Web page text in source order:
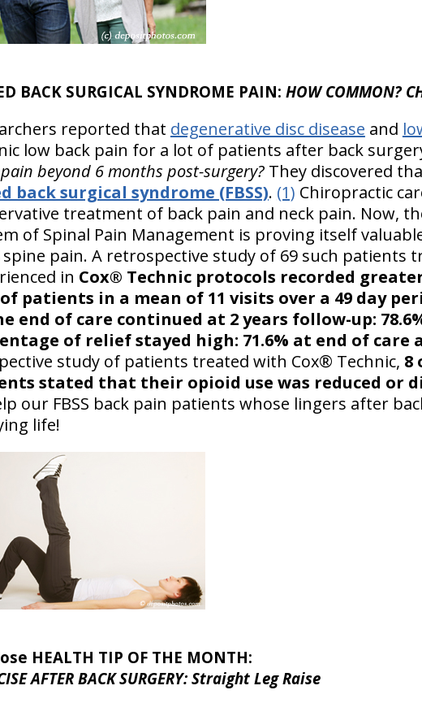
BACK SURGICAL SYNDROME PAIN: HOW COMMON?
reported that degenerative disc disease and
low back pain for a lot of patients after back
beyond 6 months post-surgery? They discovered
back surgical syndrome (FBSS). (1) Chiropractic
treatment of back pain and neck pain. Now,
of Spinal Pain Management is proving itself
spine pain. A retrospective study of 69 such patients
in Cox® Technic protocols recorded
of patients in a mean of 11 visits over a 49 day
end of care continued at 2 years follow-up:
of relief stayed high: 71.6% at end of care
study of patients treated with Cox® Technic, 8
stated that their opioid use was reduced or
our FBSS back pain patients whose lingers after
life!
HEALTH TIP OF THE MONTH:
AFTER BACK SURGERY: Straight Leg Raise